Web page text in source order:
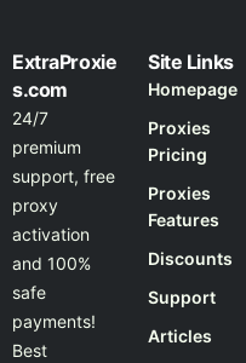
ExtraProxie
s.com
24/7
premium
support, free
proxy
activation
and 100%
safe
payments!
Best
Site Links
Homepage
Proxies
Pricing
Proxies
Features
Discounts
Support
Articles